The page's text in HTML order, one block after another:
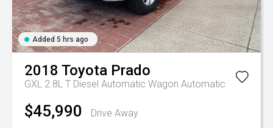
Added 5 hrs ago
2018 Toyota Prado
GXL 2.8L T Diesel Automatic Wagon Automatic
$45,990 Drive Away